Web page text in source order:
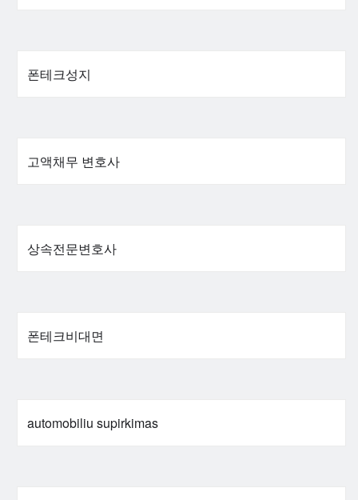
폰테크성지
고액채무 변호사
상속전문변호사
폰테크비대면
automobiliu supirkimas